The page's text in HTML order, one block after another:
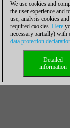
We use cookies and
the user experience and
use, analysis cookies
required cookies. Here
necessary partially) with
data protection
Detailed
information